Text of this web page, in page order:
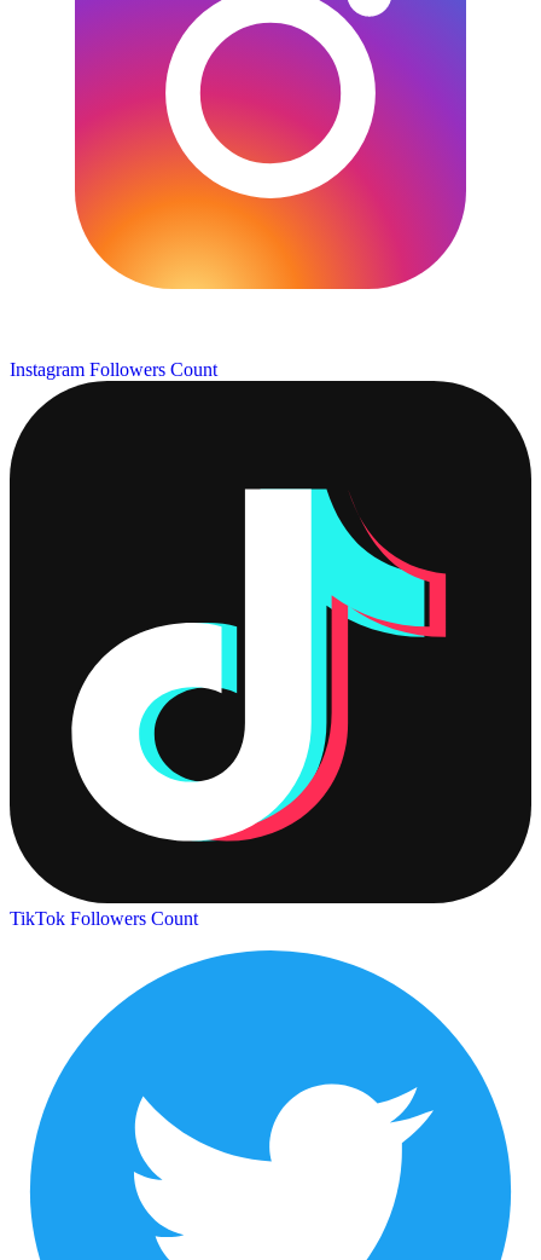
Instagram Followers Count
TikTok Followers Count